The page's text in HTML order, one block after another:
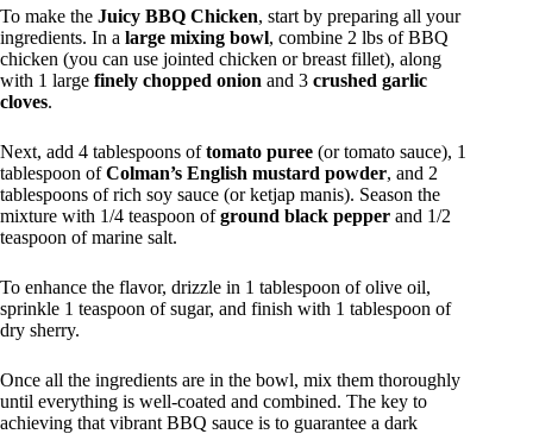
To make the Juicy BBQ Chicken, start by preparing all your
ingredients. In a large mixing bowl, combine 2 lbs of BBQ
chicken (you can use jointed chicken or breast fillet), along
with 1 large finely chopped onion and 3 crushed garlic
cloves.
Next, add 4 tablespoons oftomato puree (or tomato sauce), 1
tablespoon ofColman’s English mustard powder, and 2
tablespoons of rich soy sauce (or ketjap manis). Season the
mixture with 1/4 teaspoon ofground black pepper and 1/2
teaspoon of marine salt.
To enhance the flavor, drizzle in 1 tablespoon of olive oil,
sprinkle 1 teaspoon of sugar, and finish with 1 tablespoon of
dry sherry.
Once all the ingredients are in the bowl, mix them thoroughly
until everything is well-coated and combined. The key to
achieving that vibrant BBQ sauce is to guarantee a dark